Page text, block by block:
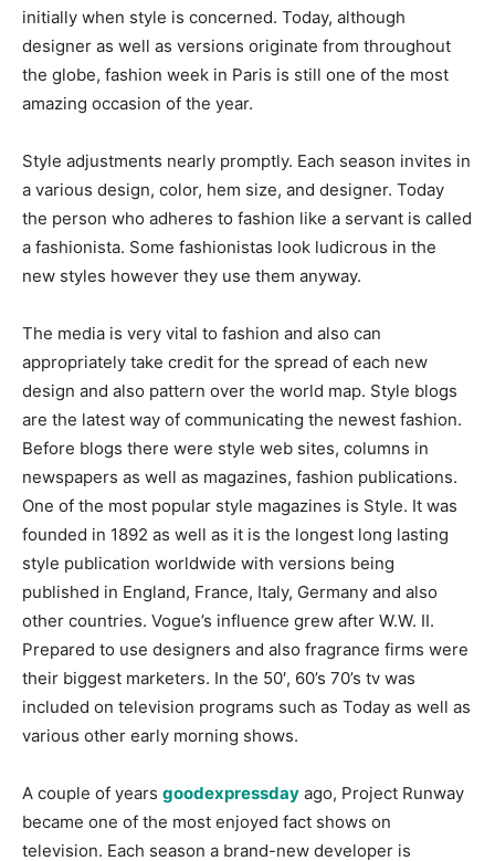
initially when style is concerned. Today, although
designer as well as versions originate from throughout
the globe, fashion week in Paris is still one of the most
amazing occasion of the year.
Style adjustments nearly promptly. Each season invites in
a various design, color, hem size, and designer. Today
the person who adheres to fashion like a servant is called
a fashionista. Some fashionistas look ludicrous in the
new styles however they use them anyway.
The media is very vital to fashion and also can
appropriately take credit for the spread of each new
design and also pattern over the world map. Style blogs
are the latest way of communicating the newest fashion.
Before blogs there were style web sites, columns in
newspapers as well as magazines, fashion publications.
One of the most popular style magazines is Style. It was
founded in 1892 as well as it is the longest long lasting
style publication worldwide with versions being
published in England, France, Italy, Germany and also
other countries. Vogue’s influence grew after W.W. II.
Prepared to use designers and also fragrance firms were
their biggest marketers. In the 50′, 60’s 70’s tv was
included on television programs such as Today as well as
various other early morning shows.
A couple of years goodexpressday ago, Project Runway
became one of the most enjoyed fact shows on
television. Each season a brand-new developer is